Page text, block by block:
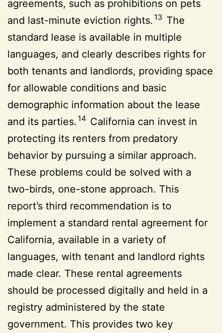
agreements, such as prohibitions on pets
and last-minute eviction rights. 13 The
standard lease is available in multiple
languages, and clearly describes rights for
both tenants and landlords, providing space
for allowable conditions and basic
demographic information about the lease
and its parties. 14 California can invest in
protecting its renters from predatory
behavior by pursuing a similar approach.
These problems could be solved with a
two-birds, one-stone approach. This
report’s third recommendation is to
implement a standard rental agreement for
California, available in a variety of
languages, with tenant and landlord rights
made clear. These rental agreements
should be processed digitally and held in a
registry administered by the state
government. This provides two key